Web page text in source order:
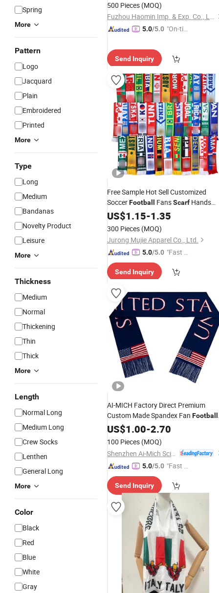
Spring
More
Pattern
Logo
Jacquard
Plain
Embroidered
Printed
More
Type
Long
Medium
Bandanas
Novelty Product
Leisure
More
Thickness
Medium
Normal
Thickening
Thin
Thick
More
Length
Normal Long
Medium Long
Crew Socks
Lenthen
General Long
More
Color
Black
Red
Blue
White
Gray
500 Pieces (MOQ)
Fuzhou Haomin Imp. & Exp. Co., Ltd.
5.0/5.0 "On-tim
Send Inquiry
Free Sample Hot Sell Customized
SoccerFootball FansScarf Hands
Knitted
US$1.15-1.35
300 Pieces (MOQ)
Jurong Mujie Apparel Co., Ltd.
5.0/5.0 "Fast D
Send Inquiry
AI-MICH Factory Direct Premium
Custom Made Spandex Fan Football
Knitted Clubs Scarf
US$1.00-2.70
100 Pieces (MOQ)
5.0/5.0 "Fast Di
Send Inquiry